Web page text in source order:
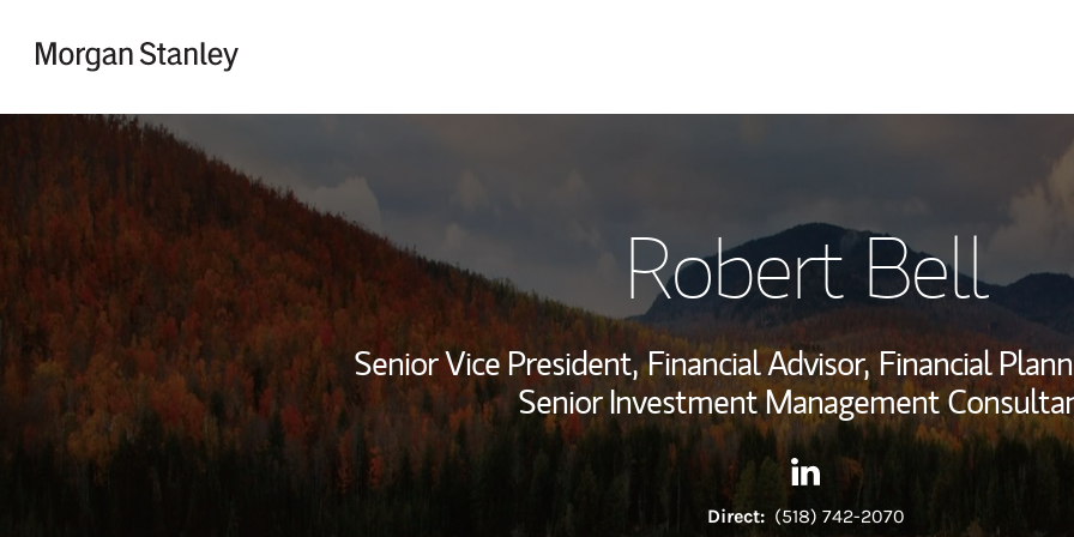
My Story and
Wealth
Investment Office
Thought
Return to Nav
Robert Bell
Senior Vice President, Financial Advisor, Financial
Senior Investment Management
Contact Robert Bell via
Link Opens in New Tab
Direct: (518) 742-2070